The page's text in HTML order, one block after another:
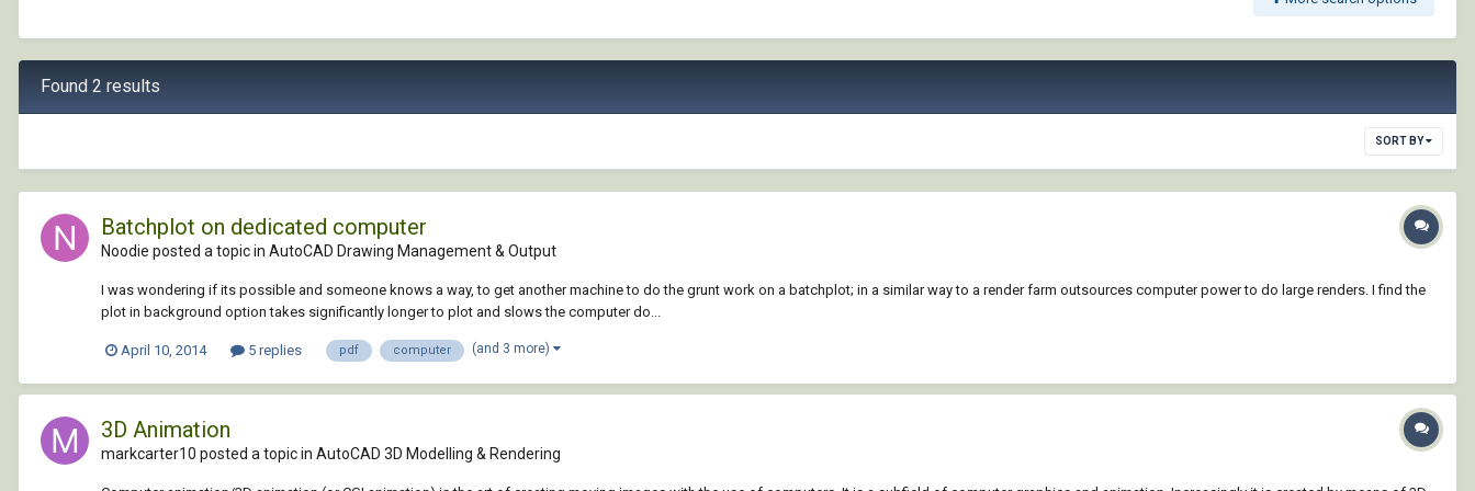
Found 2 results
SORT BY
Batchplot on dedicated computer
Noodie posted a topic in AutoCAD Drawing Management & Output
I was wondering if its possible and someone knows a way, to get another machine to do the grunt work on a batchplot; in a similar way to a render farm outsources computer power to do large renders. I find the
plot in background option takes significantly longer to plot and slows the computer do...
April 10, 2014 5 replies pdf computer (and 3 more)
3D Animation
markcarter10 posted a topic in AutoCAD 3D Modelling & Rendering